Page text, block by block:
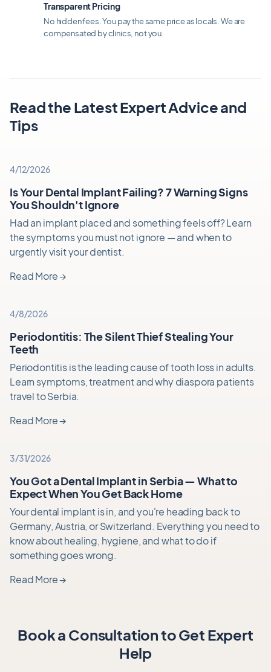
Transparent Pricing
No hidden fees. You pay the same price as locals. We are
compensated by clinics, not you.
Read the Latest Expert Advice and
Tips
4/12/2026
Is Your Dental Implant Failing? 7 Warning Signs
You Shouldn't Ignore
Had an implant placed and something feels off? Learn
the symptoms you must not ignore — and when to
urgently visit your dentist.
Read More→
4/8/2026
Periodontitis: The Silent Thief Stealing Your
Teeth
Periodontitis is the leading cause of tooth loss in adults.
Learn symptoms, treatment and why diaspora patients
travel to Serbia.
Read More→
3/31/2026
You Got a Dental Implant in Serbia — What to
Expect When You Get Back Home
Your dental implant is in, and you're heading back to
Germany, Austria, or Switzerland. Everything you need to
know about healing, hygiene, and what to do if
something goes wrong.
Read More→
Book a Consultation to Get Expert
Help